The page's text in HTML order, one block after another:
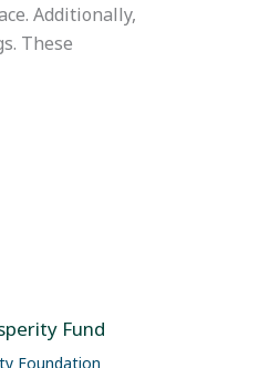
Additionally,
These
Fund
Foundation